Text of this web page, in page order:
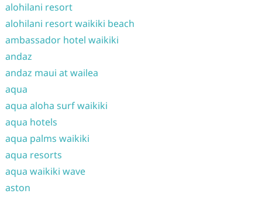
alohilani resort
alohilani resort waikiki beach
ambassador hotel waikiki
andaz
andaz maui at wailea
aqua
aqua aloha surf waikiki
aqua hotels
aqua palms waikiki
aqua resorts
aqua waikiki wave
aston